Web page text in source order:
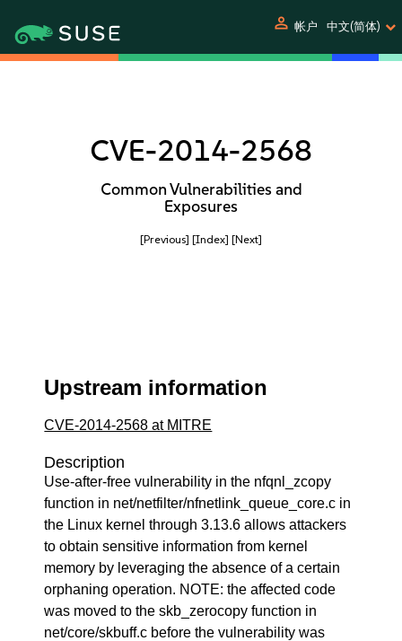
person 帐户 中文(简体)
CVE-2014-2568
Common Vulnerabilities and
Exposures
[Previous] [Index] [Next]
Upstream information
CVE-2014-2568 at MITRE
Description
Use-after-free vulnerability in the nfqnl_zcopy
function in net/netfilter/nfnetlink_queue_core.c in
the Linux kernel through 3.13.6 allows attackers
to obtain sensitive information from kernel
memory by leveraging the absence of a certain
orphaning operation. NOTE: the affected code
was moved to the skb_zerocopy function in
net/core/skbuff.c before the vulnerability was